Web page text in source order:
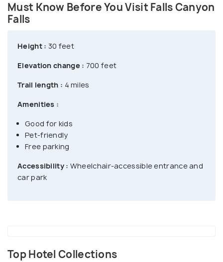
enjoying the broad mountain views ahead, a picnic
or just the serene sounds of the trickling water.
Must Know Before You Visit Falls Canyon
Falls
Height : 30 feet
Elevation change : 700 feet
Trail length : 4 miles
Amenities :
Good for kids
Pet-friendly
Free parking
Accessibility : Wheelchair-accessible entrance and
car park
Top Hotel Collections